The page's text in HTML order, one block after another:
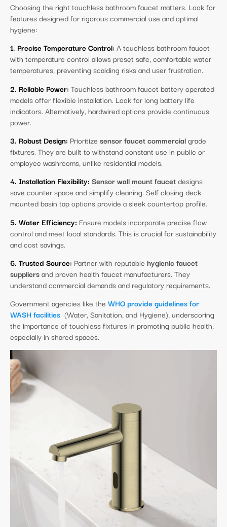
Choosing the right touchless bathroom faucet matters. Look for
features designed for rigorous commercial use and optimal
hygiene:
1. Precise Temperature Control: A touchless bathroom faucet
with temperature control allows preset safe, comfortable water
temperatures, preventing scalding risks and user frustration.
2. Reliable Power: Touchless bathroom faucet battery operated
models offer flexible installation. Look for long battery life
indicators. Alternatively, hardwired options provide continuous
power.
3. Robust Design: Prioritize sensor faucet commercialgrade
fixtures. They are built to withstand constant use in public or
employee washrooms, unlike residential models.
4. Installation Flexibility: Sensor wall mount faucetdesigns
save counter space and simplify cleaning. Self closing deck
mounted basin tap options provide a sleek countertop profile.
5. Water Efficiency: Ensure models incorporate precise flow
control and meet local standards. This is crucial for sustainability
and cost savings.
6. Trusted Source: Partner with reputable hygienic faucet
suppliersand proven health faucet manufacturers. They
understand commercial demands and regulatory requirements.
Government agencies like the WHO provide guidelines for
WASH facilities (Water, Sanitation, and Hygiene), underscoring
the importance of touchless fixtures in promoting public health,
especially in shared spaces.